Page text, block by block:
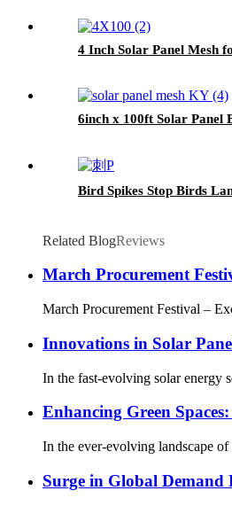
4 Inch Solar Panel Mesh
6inch x 100ft Solar
Bird Spikes Stop Birds
Related BlogReviews
March Procurement
March Procurement Festival –
Innovations in Solar
In the fast-evolving solar energy
Enhancing Green
In the ever-evolving landscape
Surge in Global